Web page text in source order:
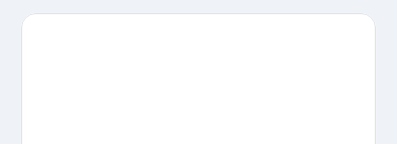
Aquaventure. Discover the area's water adventures with